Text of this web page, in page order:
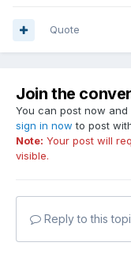
- Corsair iCUE H60i
- Corsair iCUE H100i
- Corsair iCUE
Quote
Join the
You can post now
sign in now to post
Note: Your post will
visible.
Reply to this